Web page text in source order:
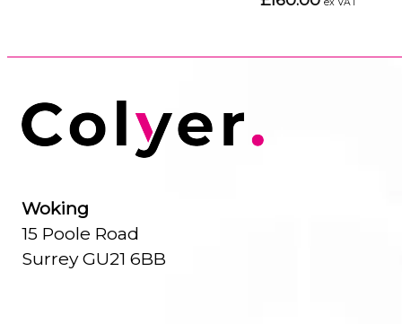
ex VAT
Woking
15 Poole Road
Surrey GU21 6BB